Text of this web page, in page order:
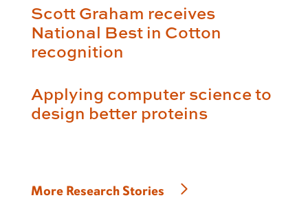
Scott Graham receives
National Best in Cotton
recognition
Applying computer science to
design better proteins
More Research Stories